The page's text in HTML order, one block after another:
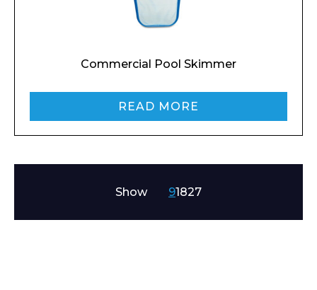
Home
Shop
Commercial Pool Skimmer
READ MORE
Show 91827